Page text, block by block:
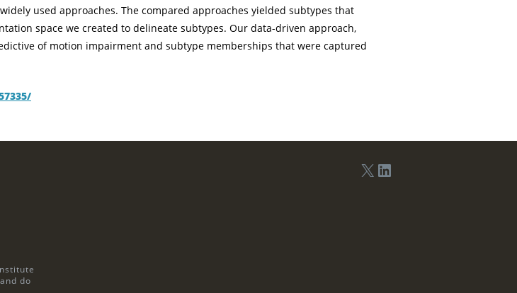
used approaches. The compared approaches yielded subtypes that
space we created to delineate subtypes. Our data-driven approach,
of motion impairment and subtype memberships that were captured
do